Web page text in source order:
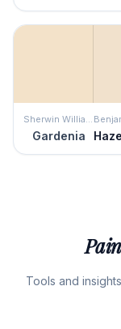
Sherwin Williams
Gardenia
Tools and